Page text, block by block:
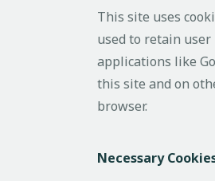
This site uses
used to retain
applications like
this site and on
browser.
Necessary